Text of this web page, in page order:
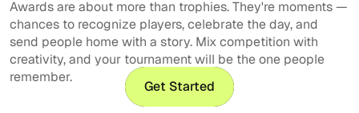
Awards are about more than trophies. They're moments —
chances to recognize players, celebrate the day, and
send people home with a story. Mix competition with
creativity, and your tournament will be the one people
remember.
Get Started
Get Started